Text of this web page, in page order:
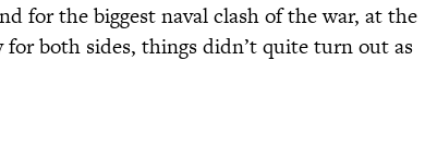
for the biggest naval clash of the war, at the
both sides, things didn’t quite turn out as